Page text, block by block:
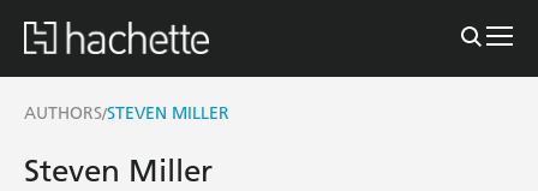
AUTHORS/STEVEN MILLER
Steven Miller